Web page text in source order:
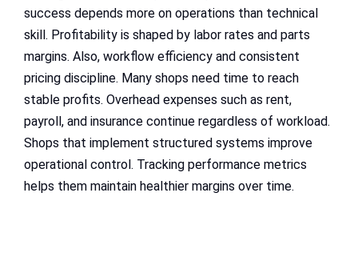
success depends more on operations than technical
skill. Profitability is shaped by labor rates and parts
margins. Also, workflow efficiency and consistent
pricing discipline. Many shops need time to reach
stable profits. Overhead expenses such as rent,
payroll, and insurance continue regardless of workload.
Shops that implement structured systems improve
operational control. Tracking performance metrics
helps them maintain healthier margins over time.